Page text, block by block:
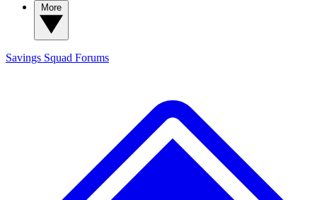
Savings Squad Forums